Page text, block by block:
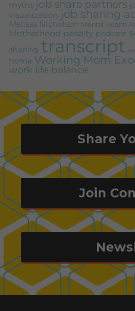
myths job share partners
visualization job sharing
Melissa Nicholson Mental Health
Motherhood penalty podcast
sharing transcript
home Working Mom
work life balance
Share
Join